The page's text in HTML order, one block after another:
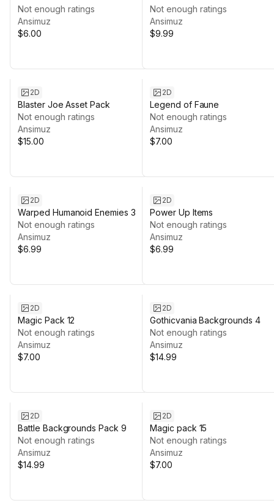
Not enough ratings
Ansimuz
$6.00
Not enough ratings
Ansimuz
$9.99
2D
Blaster Joe Asset Pack
Not enough ratings
Ansimuz
$15.00
2D
Legend of Faune
Not enough ratings
Ansimuz
$7.00
2D
Warped Humanoid Enemies 3
Not enough ratings
Ansimuz
$6.99
2D
Power Up Items
Not enough ratings
Ansimuz
$6.99
2D
Magic Pack 12
Not enough ratings
Ansimuz
$7.00
2D
Gothicvania Backgrounds 4
Not enough ratings
Ansimuz
$14.99
2D
Battle Backgrounds Pack 9
Not enough ratings
Ansimuz
$14.99
2D
Magic pack 15
Not enough ratings
Ansimuz
$7.00